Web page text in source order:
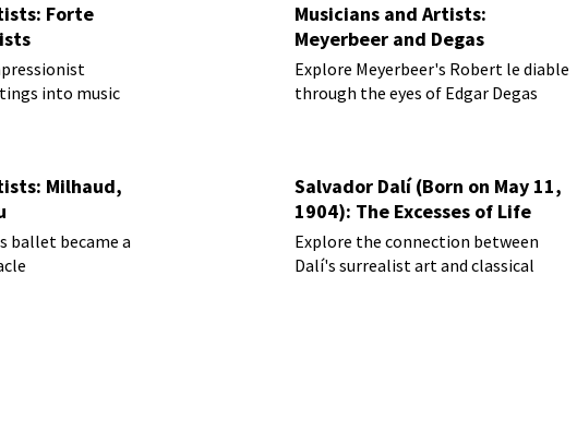
Forte
into music
Musicians and Artists:
Meyerbeer and Degas
Explore Meyerbeer's Robert le diable
through the eyes of Edgar Degas
Milhaud,
ballet became a
Salvador Dalí (Born on May 11,
1904): The Excesses of Life
Explore the connection between
Dalí's surrealist art and classical